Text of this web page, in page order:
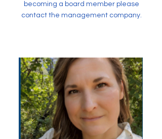
becoming a board member please
contact the management company.